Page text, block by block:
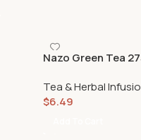
Nazo Green Tea
Tea & Herbal
$6.49